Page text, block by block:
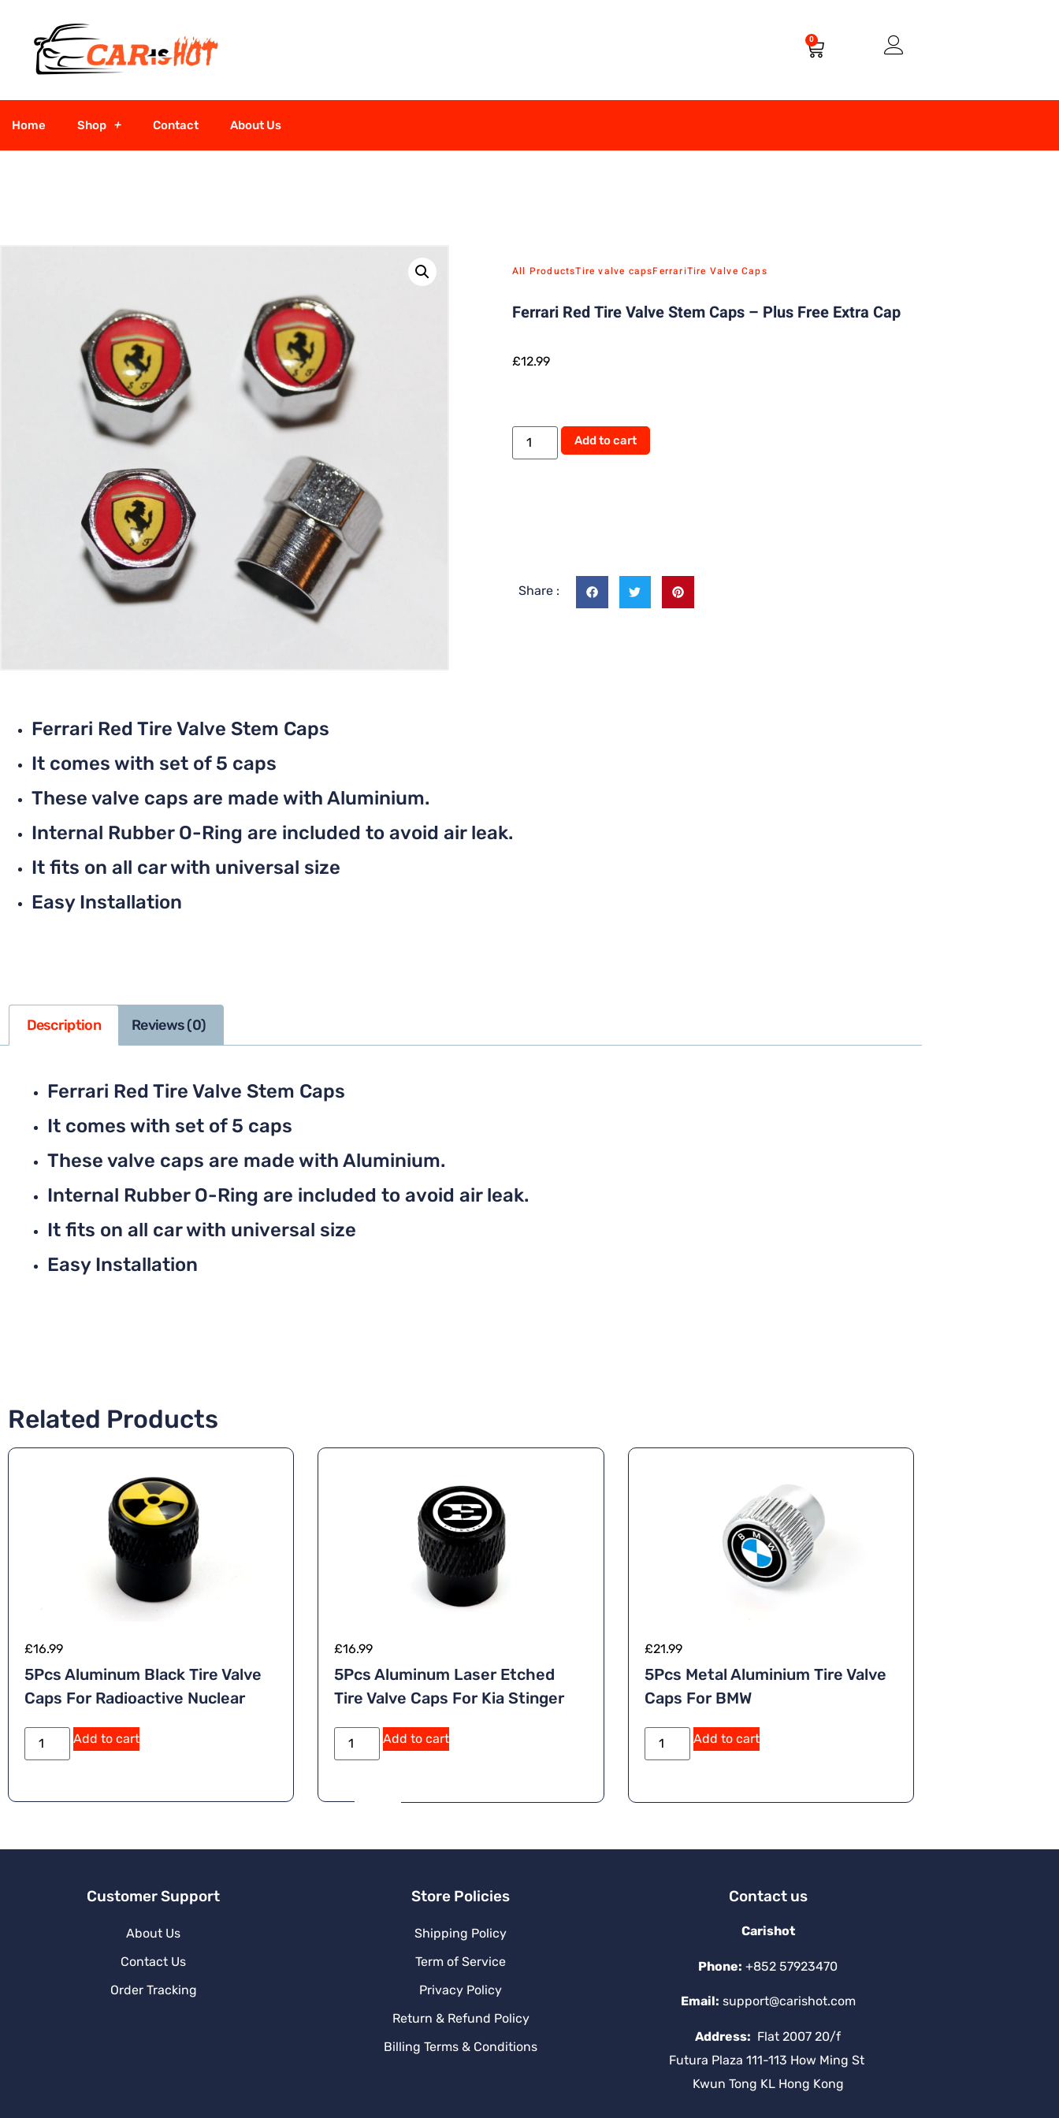
0
Home Shop Contact About Us
All ProductsTire valve capsFerrariTire Valve Caps
Ferrari Red Tire Valve Stem Caps – Plus Free Extra Cap
£12.99
Add to cart
Share :
Ferrari Red Tire Valve Stem Caps
It comes with set of 5 caps
These valve caps are made with Aluminium.
Internal Rubber O-Ring are included to avoid air leak.
It fits on all car with universal size
Easy Installation
Description Reviews (0)
Ferrari Red Tire Valve Stem Caps
It comes with set of 5 caps
These valve caps are made with Aluminium.
Internal Rubber O-Ring are included to avoid air leak.
It fits on all car with universal size
Easy Installation
Related Products
£16.99
5Pcs Aluminum Black Tire Valve
Caps For Radioactive Nuclear
Add to cart
:
£16.99
5Pcs Aluminum Laser Etched
Tire Valve Caps For Kia Stinger
Add to cart
:
£21.99
5Pcs Metal Aluminium Tire Valve
Caps For BMW
Add to cartA
lt
:
Customer Support
About Us
Contact Us
Order Tracking
Store Policies
Shipping Policy
Term of Service
Privacy Policy
Return & Refund Policy
Billing Terms & Conditions
Contact us
Carishot
Phone: +852 57923470
Email: support@carishot.com
Address: Flat 2007 20/f
Futura Plaza 111-113 How Ming St
Kwun Tong KL Hong Kong